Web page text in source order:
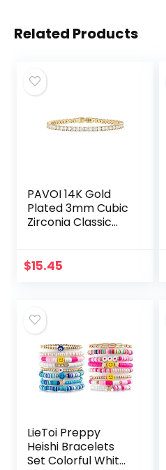
Related Products
PAVOI 14K Gold
Plated 3mm Cubic
Zirconia Classic
Women | Size 6.5-
$15.45
LieToi Preppy
Heishi Bracelets
Set Colorful White